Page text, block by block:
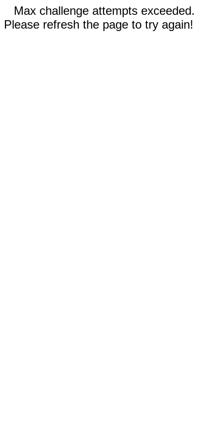
Max challenge attempts exceeded.
Please refresh the page to try again!